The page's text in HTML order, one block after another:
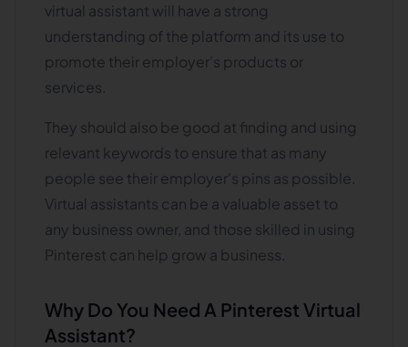
virtual assistant will have a strong
understanding of the platform and its use to
promote their employer's products or
services.
They should also be good at finding and using
relevant keywords to ensure that as many
people see their employer's pins as possible.
Virtual assistants can be a valuable asset to
any business owner, and those skilled in using
Pinterest can help grow a business.
Why Do You Need A Pinterest Virtual
Assistant?